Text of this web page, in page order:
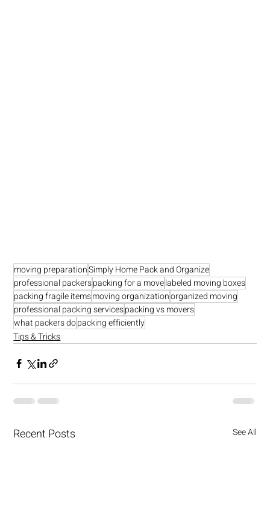
moving preparationSimply Home Pack and Organize
professional packerspacking for a movelabeled moving boxes
packing fragile itemsmoving organizationorganized moving
professional packing servicespacking vs movers
what packers dopacking efficiently
Tips & Tricks
Recent Posts See All